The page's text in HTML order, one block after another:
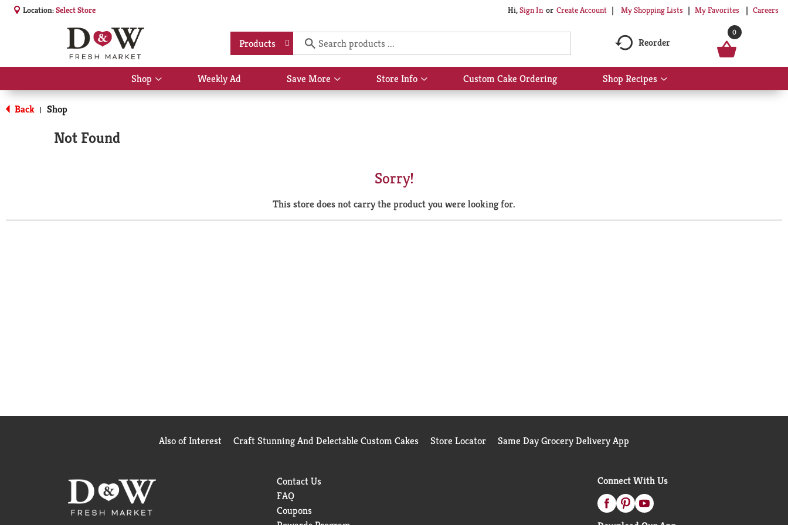
Location:Select Store Hi,Sign In Or Create Account My Shopping Lists My Favorites Careers
Products Reorder
0
Shop
Show
submenu
Weekly Ad Save More
Show
submenu
Store Info
Show
submenu
Custom Cake Ordering Shop Recipes
Show
submenu
Back | Shop
Not Found
Sorry!
This store does not carry the product you were looking for.
Also of Interest Craft Stunning And Delectable Custom Cakes Store Locator Same Day Grocery Delivery App
Contact Us
FAQ
Coupons
Connect With Us